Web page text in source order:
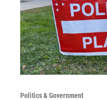
Politics & Government